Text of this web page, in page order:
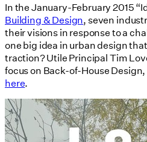
In the January-February 2015
Building & Design, seven
their visions in response to a
one big idea in urban design
traction? Utile Principal Tim
focus on Back-of-House
here.